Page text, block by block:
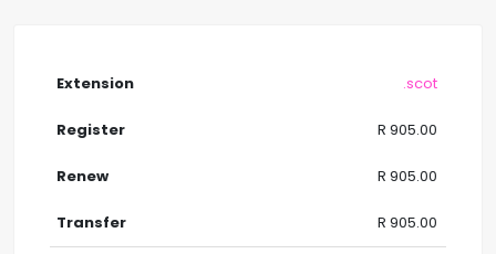
.scot
R 905.00
R 905.00
R 905.00